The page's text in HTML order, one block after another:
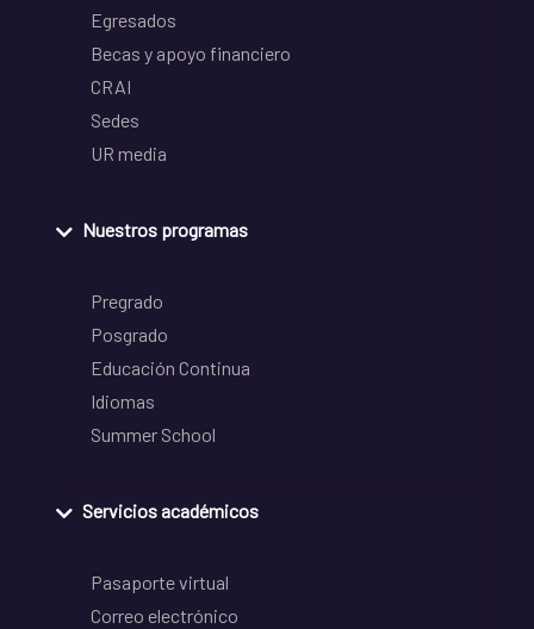
Egresados
Becas y apoyo financiero
CRAI
Sedes
UR media
Nuestros programas
Pregrado
Posgrado
Educación Continua
Idiomas
Summer School
Servicios académicos
Pasaporte virtual
Correo electrónico